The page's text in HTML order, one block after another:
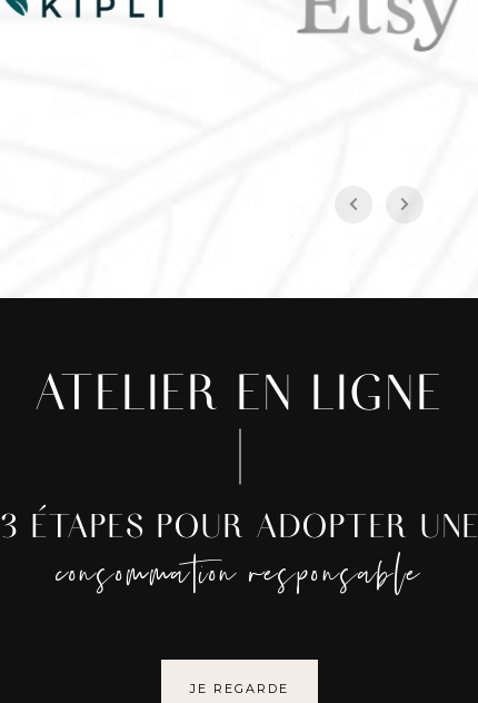
ATELIER EN LIGNE
3 ÉTAPES POUR ADOPTER UNE
consommation responsable
JE REGARDE